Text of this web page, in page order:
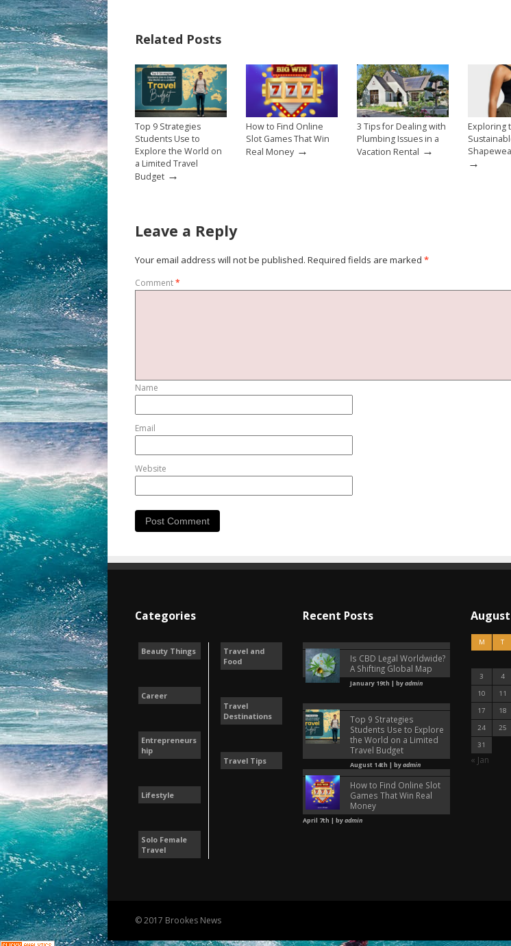
Related Posts
Top 9 Strategies
Students Use to
Explore the World on
a Limited Travel
Budget →
How to Find Online
Slot Games That Win
Real Money →
3 Tips for Dealing with
Plumbing Issues in a
Vacation Rental →
Exploring
→
Leave a Reply
Your email address will not be published. Required fields are marked *
Comment*
Name
Email
Website
Categories
Beauty Things
Career
Entrepreneurs
hip
Lifestyle
Solo Female
Travel
Travel and
Food
Travel
Destinations
Travel Tips
Recent Posts
Is CBD Legal Worldwide?
A Shifting Global Map
January 19th | byadmin
Top 9 Strategies
Students Use to Explore
the World on a Limited
Travel Budget
August 14th | byadmin
How to Find Online Slot
Games That Win Real
Money
April 7th | byadmin
August
M T
3
4
10
11
17
18
24
25
31
« Jan
© 2017 Brookes News